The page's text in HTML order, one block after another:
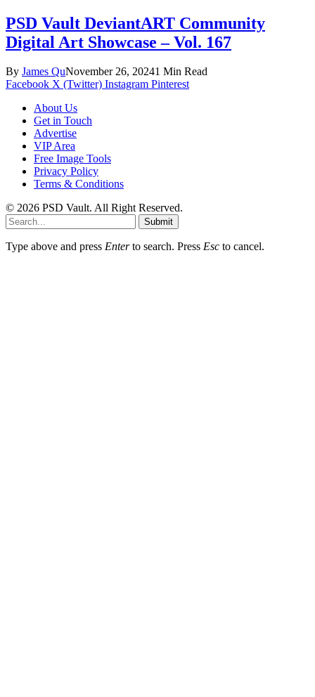
PSD Vault DeviantART Community
Digital Art Showcase – Vol. 167
By James QuNovember 26, 20241 Min Read
Facebook X (Twitter) Instagram Pinterest
About Us
Get in Touch
Advertise
VIP Area
Free Image Tools
Privacy Policy
Terms & Conditions
© 2026 PSD Vault. All Right Reserved.
Submit
Type above and press Enterto search. Press Esc to cancel.